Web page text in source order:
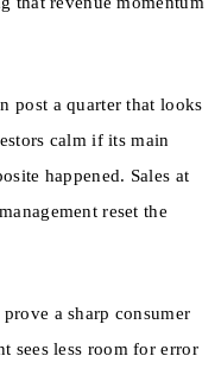
post a quarter that looks
calm if its main
happened. Sales at
reset the
a sharp consumer
sees less room for error